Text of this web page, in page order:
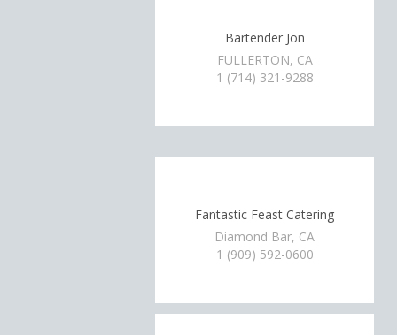
Bartender Jon
FULLERTON, CA
1 (714) 321-9288
Fantastic Feast Catering
Diamond Bar, CA
1 (909) 592-0600